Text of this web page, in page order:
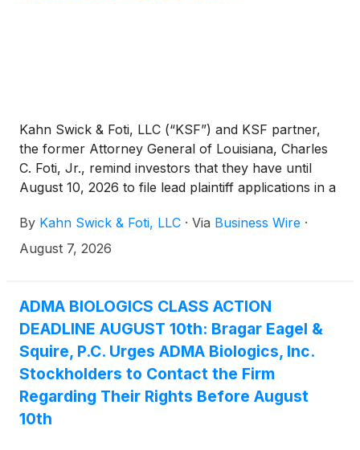
Kahn Swick & Foti, LLC (“KSF”) and KSF partner,
the former Attorney General of Louisiana, Charles
C. Foti, Jr., remind investors that they have until
August 10, 2026 to file lead plaintiff applications in a
Biologics, Inc. (“ADMA” or the “Company”)
(NasdaqGM: ADMA), if they purchased or otherwise
(the “Class Period”). This action is pending in the
United States District Court for the District of New
Jersey.
By Kahn Swick & Foti, LLC · Via Business Wire ·
August 7, 2026
ADMA BIOLOGICS CLASS ACTION
DEADLINE AUGUST 10th: Bragar Eagel &
Squire, P.C. Urges ADMA Biologics, Inc.
Stockholders to Contact the Firm
Regarding Their Rights Before August
10th